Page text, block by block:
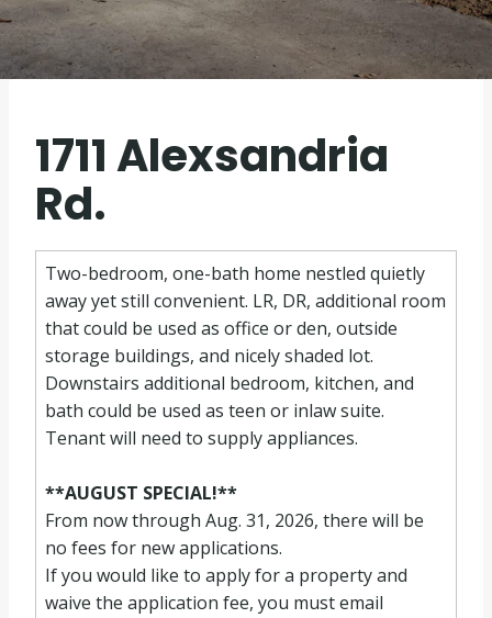
1711 Alexsandria
Rd.
Two-bedroom, one-bath home nestled quietly
away yet still convenient. LR, DR, additional room
that could be used as office or den, outside
storage buildings, and nicely shaded lot.
Downstairs additional bedroom, kitchen, and
bath could be used as teen or inlaw suite.
Tenant will need to supply appliances.
**AUGUST SPECIAL!**
From now through Aug. 31, 2026, there will be
no fees for new applications.
If you would like to apply for a property and
waive the application fee, you must email